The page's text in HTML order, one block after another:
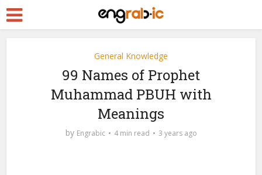
General Knowledge
99 Names of Prophet
Muhammad PBUH with
Meanings
by Engrabic 4 min read 3 years ago